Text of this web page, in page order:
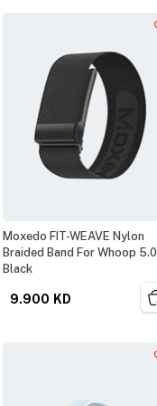
Moxedo FIT-WEAVE Nylon
Braided Band For Whoop 5.0
Black
9.900 KD